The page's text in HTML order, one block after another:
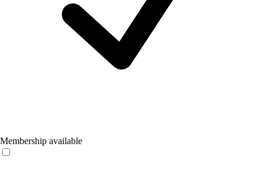
Membership available